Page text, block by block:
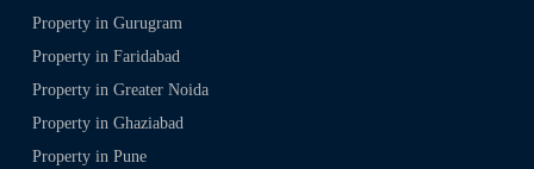
Property in Gurugram
Property in Faridabad
Property in Greater Noida
Property in Ghaziabad
Property in Pune